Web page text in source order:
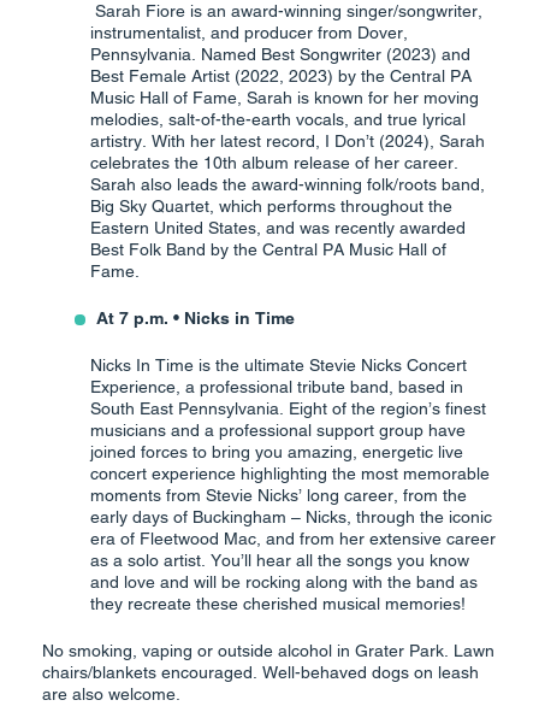
Sarah Fiore is an award-winning singer/songwriter,
instrumentalist, and producer from Dover,
Pennsylvania. Named Best Songwriter (2023) and
Best Female Artist (2022, 2023) by the Central PA
Music Hall of Fame, Sarah is known for her moving
melodies, salt-of-the-earth vocals, and true lyrical
artistry. With her latest record, I Don’t (2024), Sarah
celebrates the 10th album release of her career.
Sarah also leads the award-winning folk/roots band,
Big Sky Quartet, which performs throughout the
Eastern United States, and was recently awarded
Best Folk Band by the Central PA Music Hall of
Fame.
At 7 p.m. • Nicks in Time
Nicks In Time is the ultimate Stevie Nicks Concert
Experience, a professional tribute band, based in
South East Pennsylvania. Eight of the region’s finest
musicians and a professional support group have
joined forces to bring you amazing, energetic live
concert experience highlighting the most memorable
moments from Stevie Nicks’ long career, from the
early days of Buckingham – Nicks, through the iconic
era of Fleetwood Mac, and from her extensive career
as a solo artist. You’ll hear all the songs you know
and love and will be rocking along with the band as
they recreate these cherished musical memories!
No smoking, vaping or outside alcohol in Grater Park. Lawn
chairs/blankets encouraged. Well-behaved dogs on leash
are also welcome.